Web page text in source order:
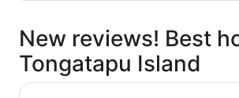
New reviews! Best
Tongatapu Island
Tanoa International Dateline Hotel